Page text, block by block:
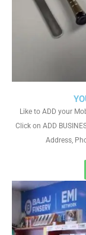
Like to ADD your
Click on ADD
Address,